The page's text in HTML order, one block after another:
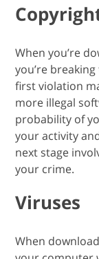
When you’re
you’re
first violation
more illegal
probability of
your activity
next stage
your crime.
Viruses
When